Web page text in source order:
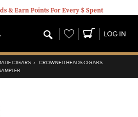
& Earn Points For Every $ Spent
Wishlist LOG IN
CIGARS › CROWNED HEADS CIGARS